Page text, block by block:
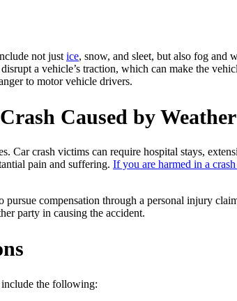
not just ice, snow, and sleet, but also fog and
a vehicle’s traction, which can make the
to motor vehicle drivers.
Caused by Weather
Car crash victims can require hospital stays,
pain and suffering. If you are harmed in a crash
pursue compensation through a personal injury
party in causing the accident.
the following: